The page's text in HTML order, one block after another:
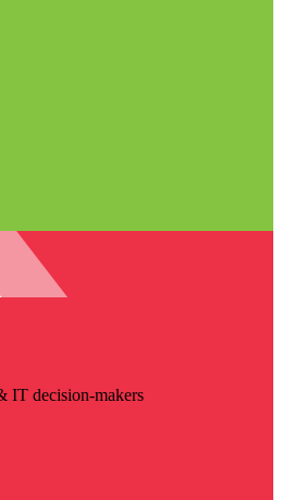
IT decision-makers